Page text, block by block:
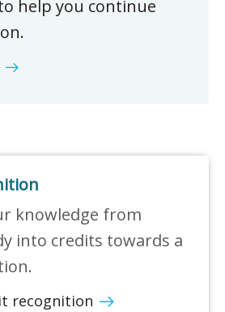
help you continue
knowledge from
into credits towards a
recognition